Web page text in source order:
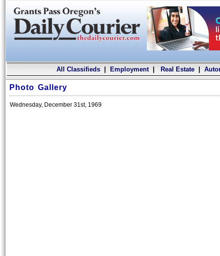
All Classifieds| Employment| Real Estate|
Photo Gallery
Wednesday, December 31st, 1969